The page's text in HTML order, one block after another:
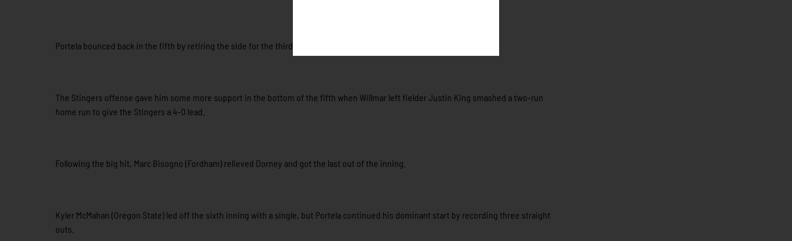
Portela bounced back in the fifth by retiring the side for the third time.
The Stingers offense gave him some more support in the bottom of the fifth when Willmar left fielder Justin King smashed a two-run
home run to give the Stingers a 4-0 lead.
Following the big hit, Marc Bisogno (Fordham) relieved Dorney and got the last out of the inning.
Kyler McMahan (Oregon State) led off the sixth inning with a single, but Portela continued his dominant start by recording three straight
outs.